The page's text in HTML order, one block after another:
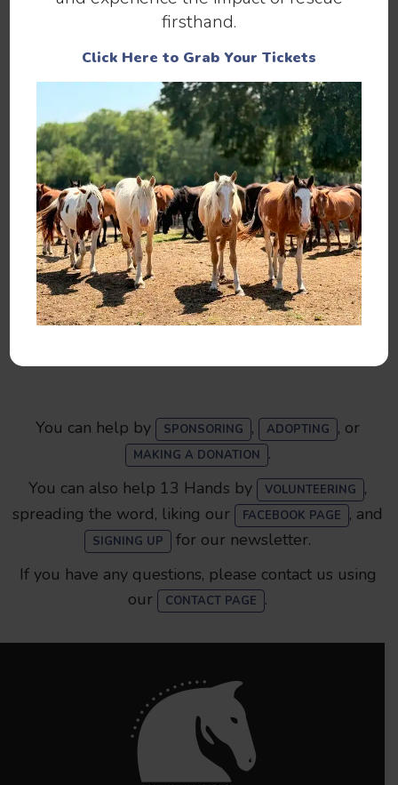
and him of course!
Help us continue to save abandoned
and at-risk horses.
Make a Donation
You can help by SPONSORING , ADOPTING , or
MAKING A DONATION .
You can also help 13 Hands by
VOLUNTEERING
,
spreading the word, liking our
FACEBOOK PAGE , and
SIGNING UP
for our newsletter.
If you have any questions, please contact us using
our
CONTACT PAGE .
firsthand.
Click Here to Grab Your Tickets